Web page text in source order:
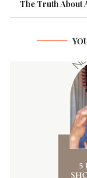
The Truth About